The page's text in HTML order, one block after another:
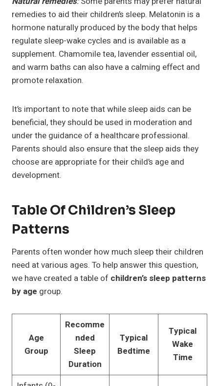
remedies to aid their children’s sleep. Melatonin is a
hormone naturally produced by the body that helps
regulate sleep-wake cycles and is available as a
supplement. Chamomile tea, lavender essential oil,
and warm baths can also have a calming effect and
promote relaxation.
It’s important to note that while sleep aids can be
beneficial, they should be used in moderation and
under the guidance of a healthcare professional.
Parents should also ensure that the sleep aids they
choose are appropriate for their child’s age and
development.
Table Of Children’s Sleep
Patterns
Parents often wonder how much sleep their children
need at various ages. To help answer this question,
we have created a table of children’s sleep patterns
by age group.
Age
Group
Recomme
nded
Sleep
Duration
Typical
Bedtime
Typical
Wake
Time